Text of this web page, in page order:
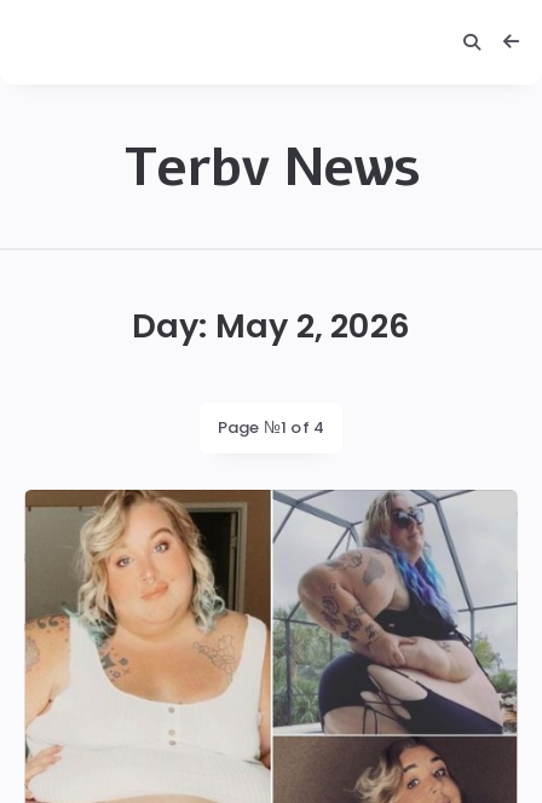
Terbv News
Day: May 2, 2026
Page №1 of 4